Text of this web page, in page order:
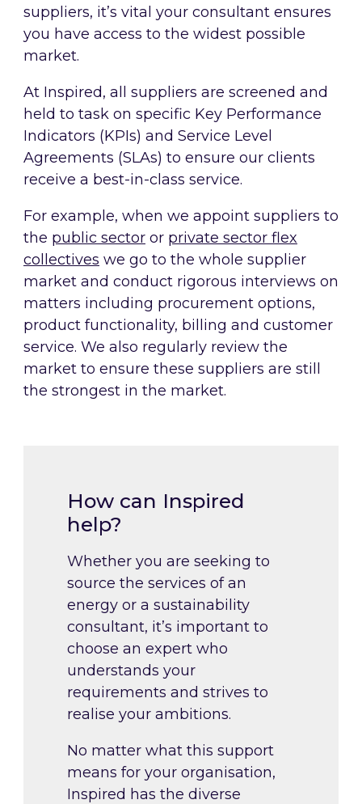
suppliers, it’s vital your consultant ensures
you have access to the widest possible
market.
At Inspired, all suppliers are screened and
held to task on specific Key Performance
Indicators (KPIs) and Service Level
Agreements (SLAs) to ensure our clients
receive a best-in-class service.
For example, when we appoint suppliers to
the public sector or private sector flex
collectives we go to the whole supplier
market and conduct rigorous interviews on
matters including procurement options,
product functionality, billing and customer
service. We also regularly review the
market to ensure these suppliers are still
the strongest in the market.
How can Inspired
help?
Whether you are seeking to
source the services of an
energy or a sustainability
consultant, it’s important to
choose an expert who
understands your
requirements and strives to
realise your ambitions.
No matter what this support
means for your organisation,
Inspired has the diverse